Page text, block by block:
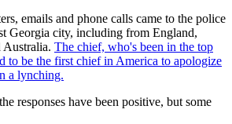
emails and phone calls came to the police
Georgia city, including from England,
Australia. The chief, who's been in the top
to be the first chief in America to apologize
a lynching.
responses have been positive, but some